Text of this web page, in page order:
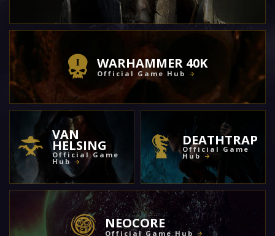
WARHAMMER 40K
Official Game Hub
VAN
HELSING
Official Game
Hub
DEATHTRAP
Official Game
Hub
NEOCORE
Official Game Hub